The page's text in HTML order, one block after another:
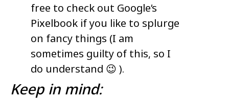
free to check out Google’s
Pixelbook if you like to splurge
on fancy things (I am
sometimes guilty of this, so I
do understand 😉 ).
Keep in mind: